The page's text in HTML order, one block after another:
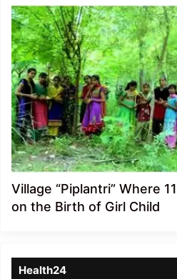
Village “Piplantri” Where
on the Birth of Girl Child
Health24